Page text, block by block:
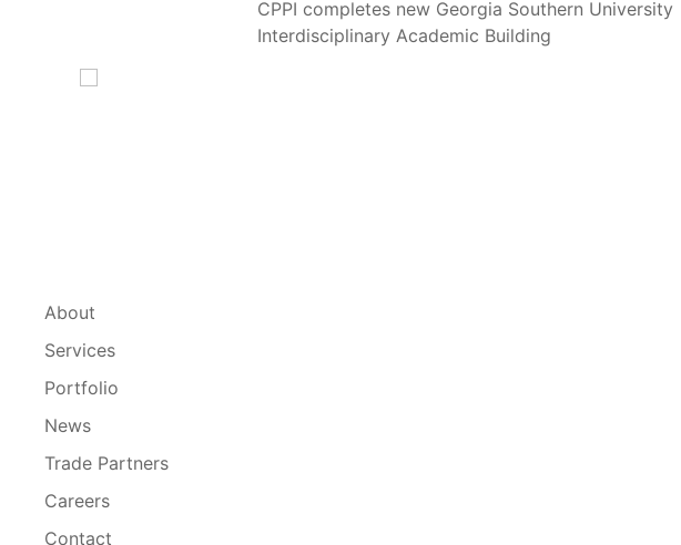
CPPI completes new Georgia Southern University
Interdisciplinary Academic Building
About
Services
Portfolio
News
Trade Partners
Careers
Contact